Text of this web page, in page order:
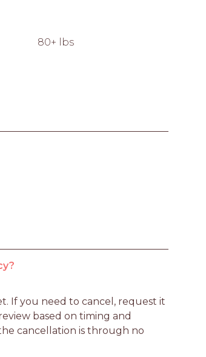
80+ lbs
If you need to cancel, request it
based on timing and
cancellation is through no